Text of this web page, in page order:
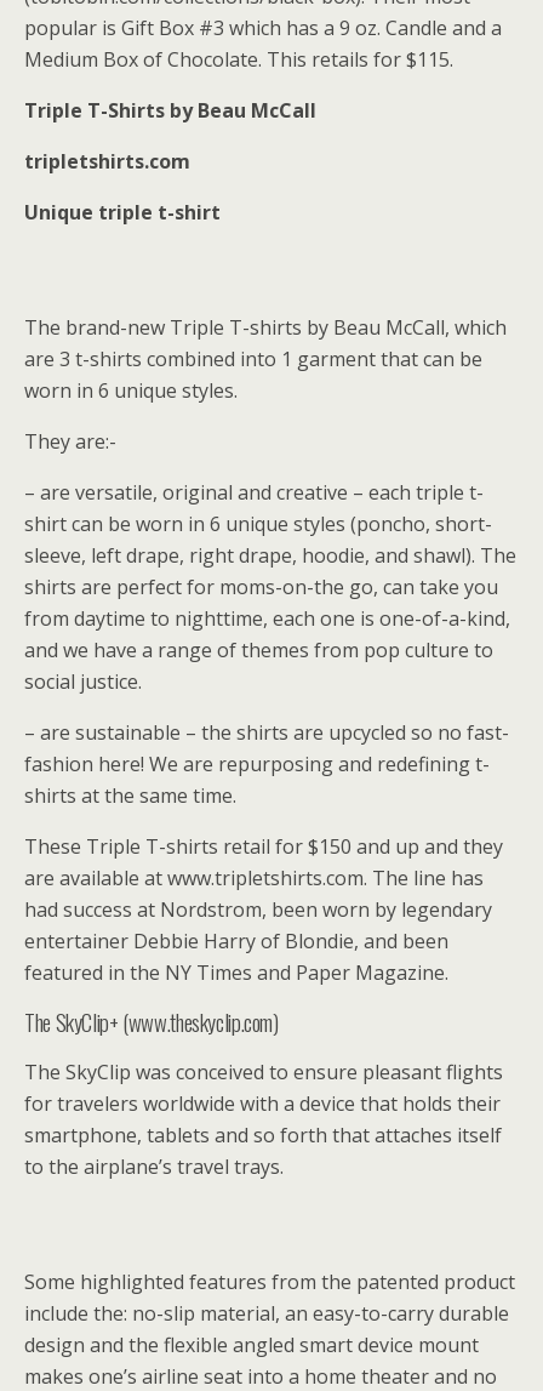
popular is Gift Box #3 which has a 9 oz. Candle and a
Medium Box of Chocolate. This retails for $115.
Triple T-Shirts by Beau McCall
tripletshirts.com
Unique triple t-shirt
The brand-new Triple T-shirts by Beau McCall, which
are 3 t-shirts combined into 1 garment that can be
worn in 6 unique styles.
They are:-
– are versatile, original and creative – each triple t-
shirt can be worn in 6 unique styles (poncho, short-
sleeve, left drape, right drape, hoodie, and shawl). The
shirts are perfect for moms-on-the go, can take you
from daytime to nighttime, each one is one-of-a-kind,
and we have a range of themes from pop culture to
social justice.
– are sustainable – the shirts are upcycled so no fast-
fashion here! We are repurposing and redefining t-
shirts at the same time.
These Triple T-shirts retail for $150 and up and they
are available at www.tripletshirts.com. The line has
had success at Nordstrom, been worn by legendary
entertainer Debbie Harry of Blondie, and been
featured in the NY Times and Paper Magazine.
The SkyClip+ (www.theskyclip.com)
The SkyClip was conceived to ensure pleasant flights
for travelers worldwide with a device that holds their
smartphone, tablets and so forth that attaches itself
to the airplane’s travel trays.
Some highlighted features from the patented product
include the: no-slip material, an easy-to-carry durable
design and the flexible angled smart device mount
makes one’s airline seat into a home theater and no